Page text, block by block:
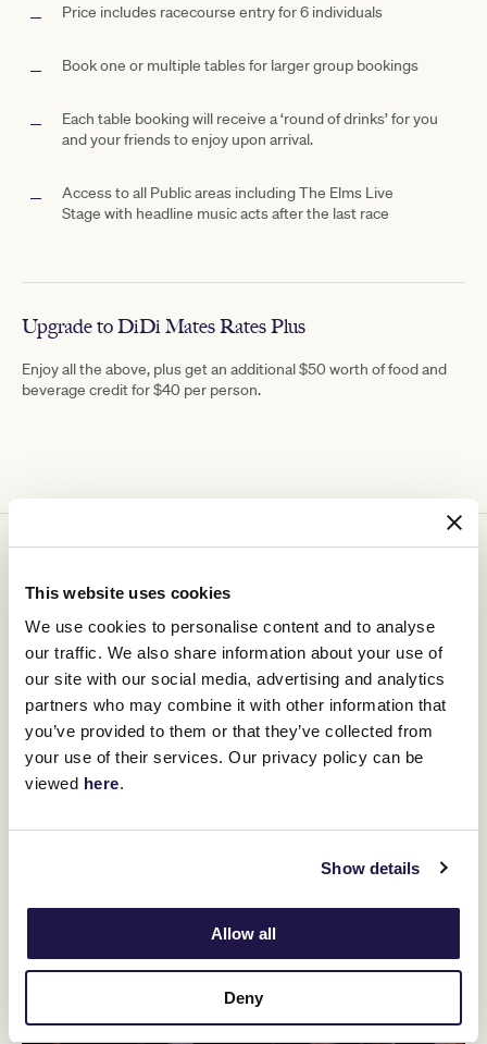
This website uses cookies
We use cookies to personalise content and to analyse
our traffic. We also share information about your use of
our site with our social media, advertising and analytics
partners who may combine it with other information that
you’ve provided to them or that they’ve collected from
your use of their services. Our privacy policy can be
viewed here.
Show details
Allow all
Deny
Price includes racecourse entry for 6 individuals
Book one or multiple tables for larger group bookings
Each table booking will receive a ‘round of drinks’ for you
and your friends to enjoy upon arrival.
Access to all Public areas including The Elms Live
Stage with headline music acts after the last race
Upgrade to DiDi Mates Rates Plus
Enjoy all the above, plus get an additional $50 worth of food and
beverage credit for $40 per person.